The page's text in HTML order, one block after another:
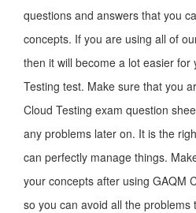
questions and answers that you
concepts. If you are using all of
then it will become a lot easier for
Testing test. Make sure that you
Cloud Testing exam question
any problems later on. It is the
can perfectly manage things.
your concepts after using GAQM
so you can avoid all the problems